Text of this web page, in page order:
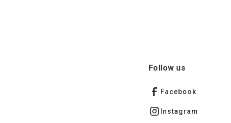
Follow us
Facebook
Instagram